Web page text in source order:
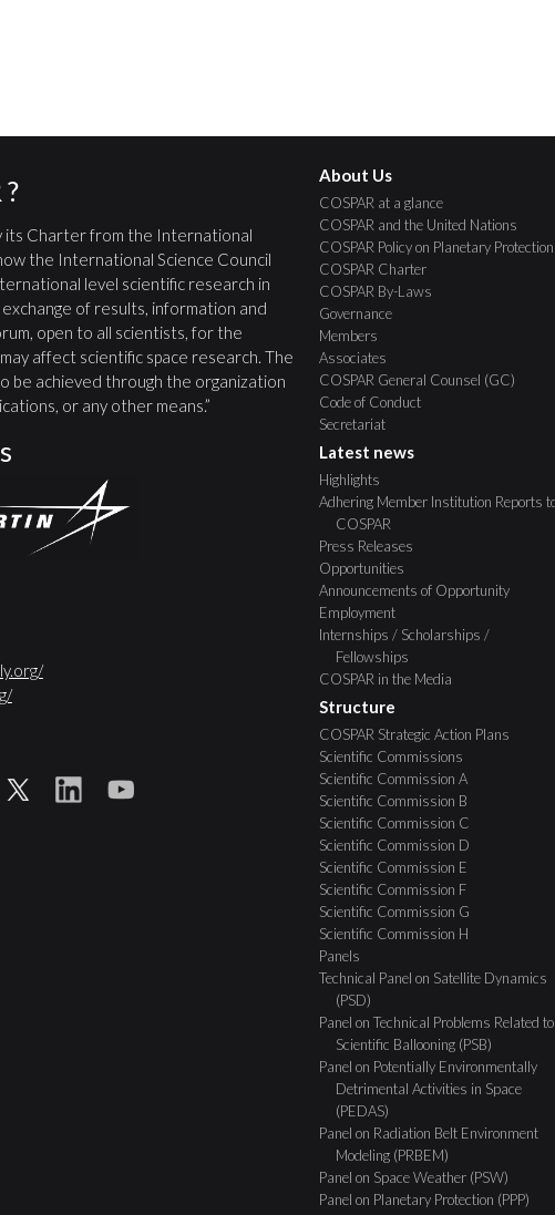
its Charter from the International
the International Science Council
level scientific research in
of results, information and
open to all scientists, for the
affect scientific space research. The
be achieved through the organization
or any other means.”
About Us
COSPAR at a glance
COSPAR and the United Nations
COSPAR Policy on Planetary Protection
COSPAR Charter
COSPAR By-Laws
Governance
Members
Associates
COSPAR General Counsel (GC)
Code of Conduct
Secretariat
Latest news
Highlights
Adhering Member Institution Reports
COSPAR
Press Releases
Opportunities
Announcements of Opportunity
Employment
Internships / Scholarships /
Fellowships
COSPAR in the Media
Structure
COSPAR Strategic Action Plans
Scientific Commissions
Scientific Commission A
Scientific Commission B
Scientific Commission C
Scientific Commission D
Scientific Commission E
Scientific Commission F
Scientific Commission G
Scientific Commission H
Panels
Technical Panel on Satellite Dynamics
(PSD)
Panel on Technical Problems Related to
Scientific Ballooning (PSB)
Panel on Potentially Environmentally
Detrimental Activities in Space
(PEDAS)
Panel on Radiation Belt Environment
Modeling (PRBEM)
Panel on Space Weather (PSW)
Panel on Planetary Protection (PPP)